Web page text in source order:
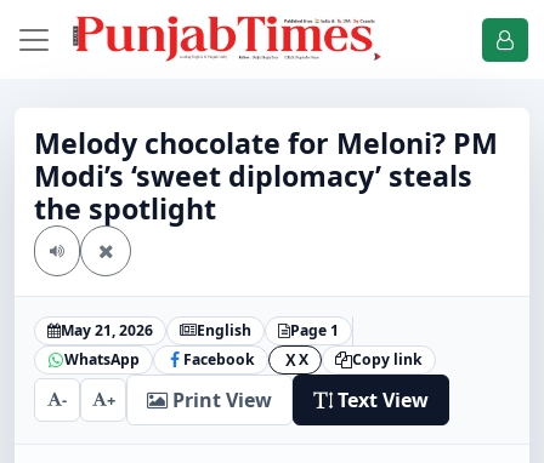
Melody chocolate for Meloni? PM
Modi’s ‘sweet diplomacy’ steals
the spotlight
May 21, 2026 English
Page 1
WhatsApp
Facebook X X Copy link
- + Print View Text View